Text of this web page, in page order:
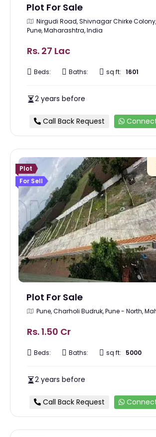
Plot For Sale
Nirgudi Road, Shivnagar Chirke
Pune, Maharashtra, India
Rs. 27 Lac
Beds: Baths: sq ft: 1601
2 years before
Call Back Request
Plot
For Sell
Plot For Sale
Pune, Charholi Budruk, Pune - North,
Rs. 1.50 Cr
Beds: Baths: sq ft: 5000
2 years before
Call Back Request